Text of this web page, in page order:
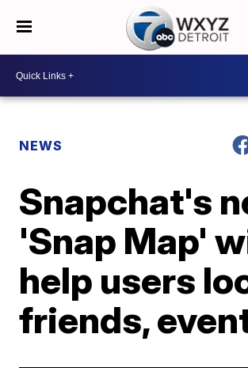
NEWS
Snapchat's
'Snap Map'
help users
friends,